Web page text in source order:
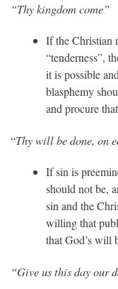
“Thy kingdom come”
If the Christian
“tenderness”,
it is possible
blasphemy
and procure
“Thy will be done, on
If sin is
should not be,
sin and the
willing that
that God’s will
“Give us this day our